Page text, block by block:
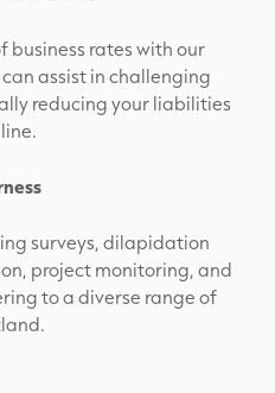
business rates with our
assist in challenging
reducing your liabilities
surveys, dilapidation
project monitoring, and
to a diverse range of